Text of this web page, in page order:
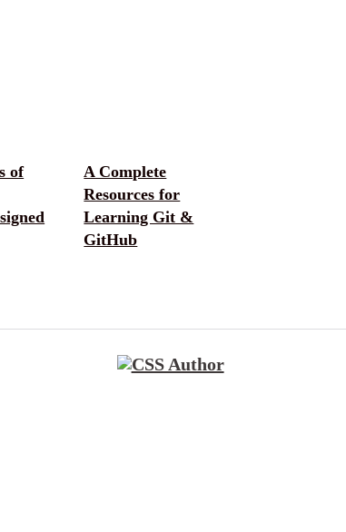
of
A Complete
Resources for
Learning Git &
GitHub